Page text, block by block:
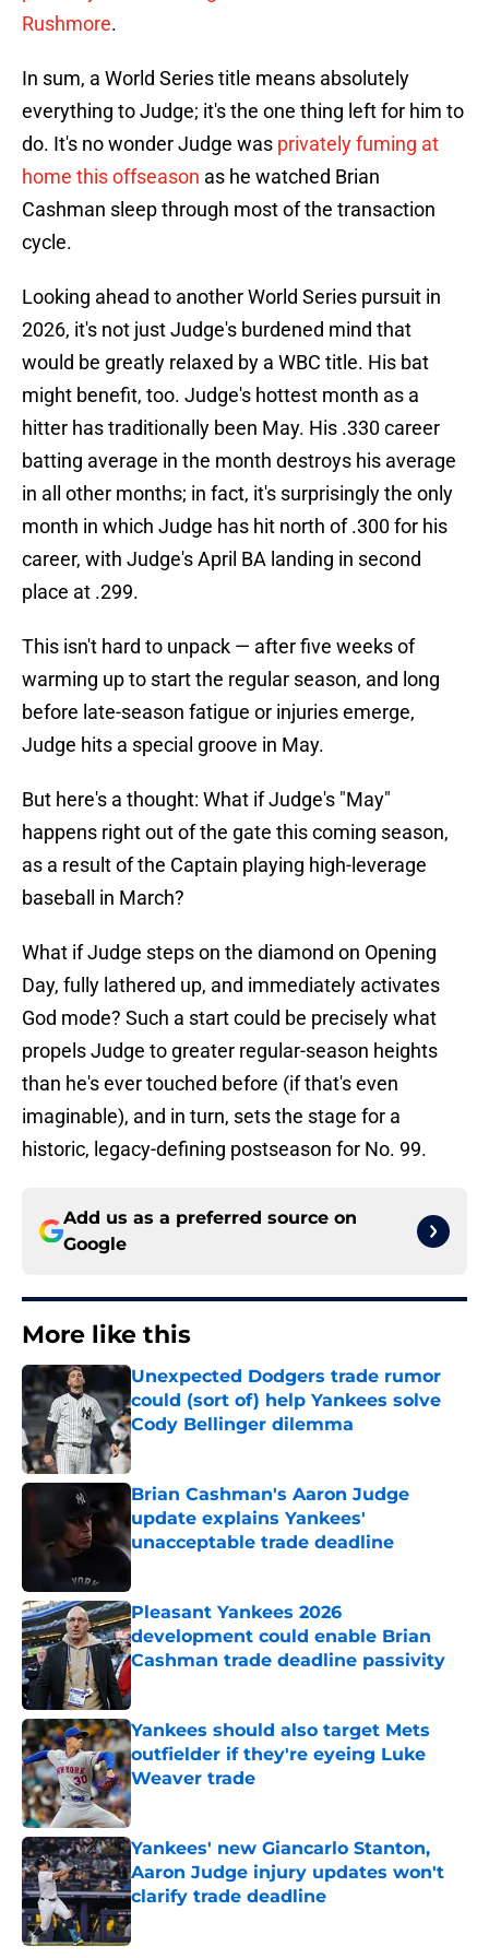
Rushmore.
In sum, a World Series title means absolutely
everything to Judge; it's the one thing left for him to
do. It's no wonder Judge was privately fuming at
home this offseason as he watched Brian
Cashman sleep through most of the transaction
cycle.
Looking ahead to another World Series pursuit in
2026, it's not just Judge's burdened mind that
would be greatly relaxed by a WBC title. His bat
might benefit, too. Judge's hottest month as a
hitter has traditionally been May. His .330 career
batting average in the month destroys his average
in all other months; in fact, it's surprisingly the only
month in which Judge has hit north of .300 for his
career, with Judge's April BA landing in second
place at .299.
This isn't hard to unpack — after five weeks of
warming up to start the regular season, and long
before late-season fatigue or injuries emerge,
Judge hits a special groove in May.
But here's a thought: What if Judge's "May"
happens right out of the gate this coming season,
as a result of the Captain playing high-leverage
baseball in March?
What if Judge steps on the diamond on Opening
Day, fully lathered up, and immediately activates
God mode? Such a start could be precisely what
propels Judge to greater regular-season heights
than he's ever touched before (if that's even
imaginable), and in turn, sets the stage for a
historic, legacy-defining postseason for No. 99.
Add us as a preferred source on
Google
More like this
Unexpected Dodgers trade rumor
could (sort of) help Yankees solve
Cody Bellinger dilemma
Published by on Invalid Date
Brian Cashman's Aaron Judge
update explains Yankees'
unacceptable trade deadline
Published by on Invalid Date
Pleasant Yankees 2026
development could enable Brian
Cashman trade deadline passivity
Yankees should also target Mets
outfielder if they're eyeing Luke
Weaver trade
Published by on Invalid Date
Yankees' new Giancarlo Stanton,
Aaron Judge injury updates won't
clarify trade deadline
Published by on Invalid Date